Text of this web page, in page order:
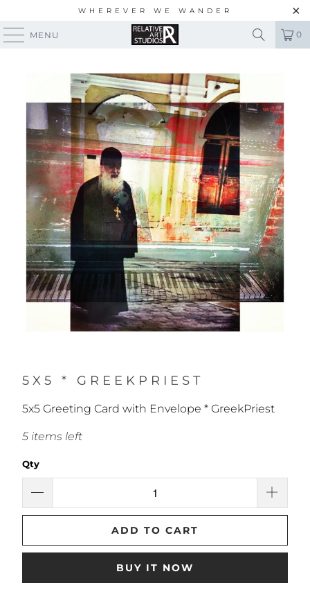
WHEREVER WE WANDER
MENU 0
5X5 * GREEKPRIEST
5x5 Greeting Card with Envelope * GreekPriest
5 items left
Qty
ADD TO CART
BUY IT NOW